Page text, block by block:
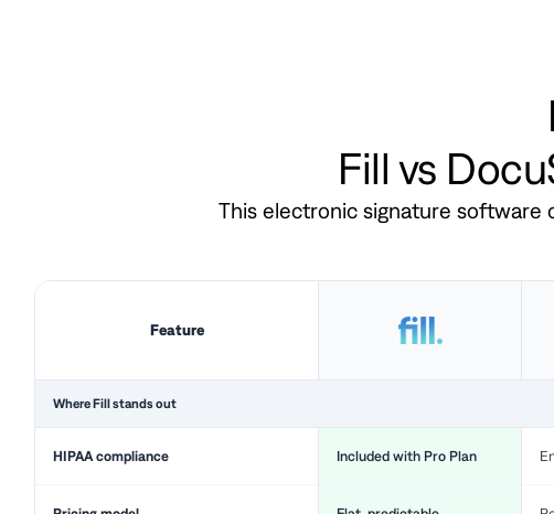
Fill vs
This electronic signature software
Feature
Where Fill stands out
HIPAA compliance Included with Pro Plan